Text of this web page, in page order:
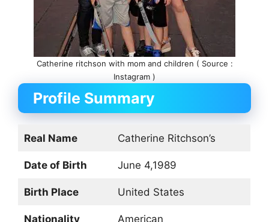
Catherine ritchson with mom and children ( Source :
Instagram )
Profile Summary
Real Name Catherine Ritchson’s
Date of Birth June 4,1989
Birth Place United States
Nationality American